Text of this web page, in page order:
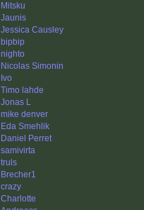
Mitsku
Jaunis
Jessica Causley
bipbip
nighto
Nicolas Simonin
Ivo
Timo lahde
Jonas L
mike denver
Eda Smehlik
Daniel Perret
samivirta
truls
Brecher1
crazy
Charlotte